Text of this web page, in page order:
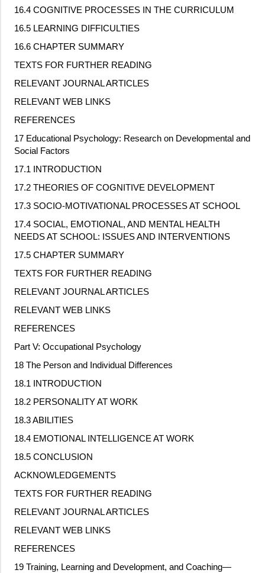
16.4 COGNITIVE PROCESSES IN THE CURRICULUM
16.5 LEARNING DIFFICULTIES
16.6 CHAPTER SUMMARY
TEXTS FOR FURTHER READING
RELEVANT JOURNAL ARTICLES
RELEVANT WEB LINKS
REFERENCES
17 Educational Psychology: Research on Developmental and
Social Factors
17.1 INTRODUCTION
17.2 THEORIES OF COGNITIVE DEVELOPMENT
17.3 SOCIO‐MOTIVATIONAL PROCESSES AT SCHOOL
17.4 SOCIAL, EMOTIONAL, AND MENTAL HEALTH
NEEDS AT SCHOOL: ISSUES AND INTERVENTIONS
17.5 CHAPTER SUMMARY
TEXTS FOR FURTHER READING
RELEVANT JOURNAL ARTICLES
RELEVANT WEB LINKS
REFERENCES
Part V: Occupational Psychology
18 The Person and Individual Differences
18.1 INTRODUCTION
18.2 PERSONALITY AT WORK
18.3 ABILITIES
18.4 EMOTIONAL INTELLIGENCE AT WORK
18.5 CONCLUSION
ACKNOWLEDGEMENTS
TEXTS FOR FURTHER READING
RELEVANT JOURNAL ARTICLES
RELEVANT WEB LINKS
REFERENCES
19 Training, Learning and Development, and Coaching—